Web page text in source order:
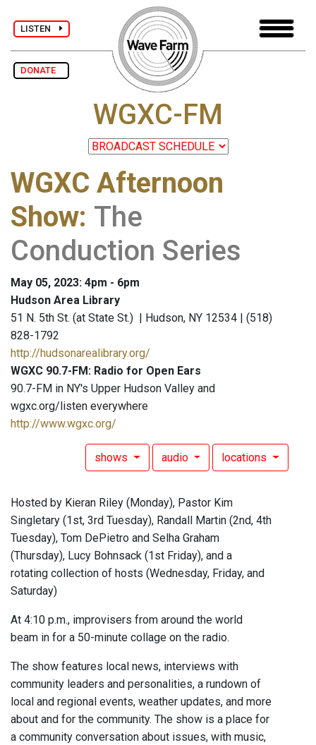
LISTEN
DONATE
WGXC-FM
WGXC Afternoon
Show: The
Conduction Series
May 05, 2023: 4pm - 6pm
Hudson Area Library
51 N. 5th St. (at State St.) | Hudson, NY 12534 | (518)
828-1792
http://hudsonarealibrary.org/
WGXC 90.7-FM: Radio for Open Ears
90.7-FM in NY's Upper Hudson Valley and
wgxc.org/listen everywhere
http://www.wgxc.org/
shows audio locations
Hosted by Kieran Riley (Monday), Pastor Kim
Singletary (1st, 3rd Tuesday), Randall Martin (2nd, 4th
Tuesday), Tom DePietro and Selha Graham
(Thursday), Lucy Bohnsack (1st Friday), and a
rotating collection of hosts (Wednesday, Friday, and
Saturday)
At 4:10 p.m., improvisers from around the world
beam in for a 50-minute collage on the radio.
The show features local news, interviews with
community leaders and personalities, a rundown of
local and regional events, weather updates, and more
about and for the community. The show is a place for
a community conversation about issues, with music,